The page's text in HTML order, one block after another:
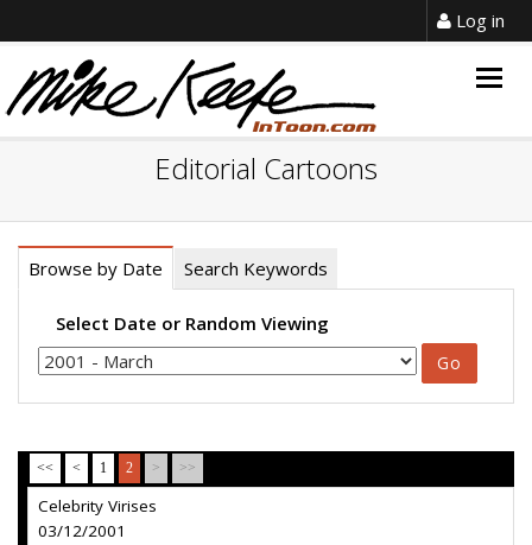
Log in
Editorial Cartoons
Browse by Date Search Keywords
Select Date or Random Viewing
<< < 1 2 > >>
Celebrity Virises
03/12/2001